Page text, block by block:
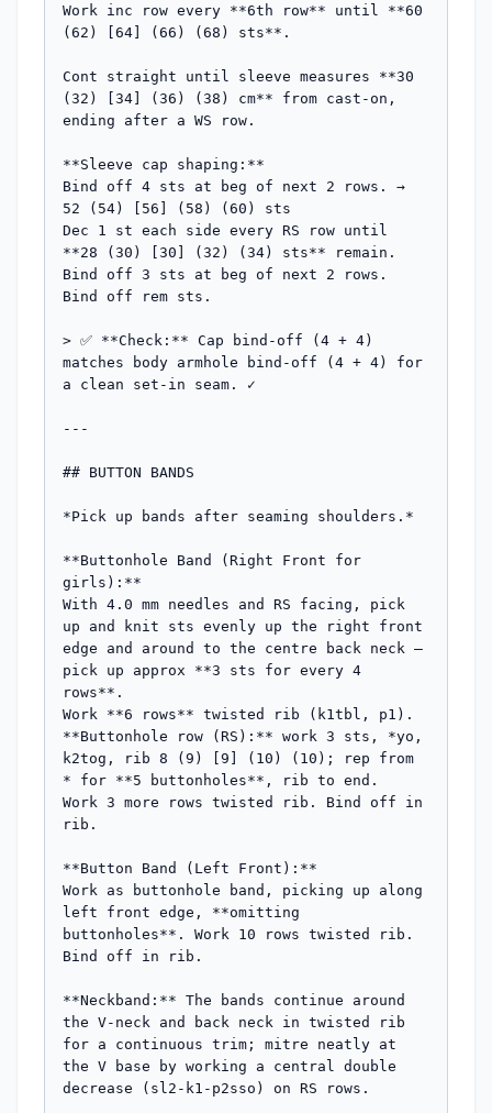
Work inc row every **6th row** until **60
(62) [64] (66) (68) sts**.
Cont straight until sleeve measures **30
(32) [34] (36) (38) cm** from cast-on,
ending after a WS row.
**Sleeve cap shaping:**
Bind off 4 sts at beg of next 2 rows. →
52 (54) [56] (58) (60) sts
Dec 1 st each side every RS row until
**28 (30) [30] (32) (34) sts** remain.
Bind off 3 sts at beg of next 2 rows.
Bind off rem sts.
> ✅ **Check:** Cap bind-off (4 + 4)
matches body armhole bind-off (4 + 4) for
a clean set-in seam. ✓
---
## BUTTON BANDS
*Pick up bands after seaming shoulders.*
**Buttonhole Band (Right Front for
girls):**
With 4.0 mm needles and RS facing, pick
up and knit sts evenly up the right front
edge and around to the centre back neck —
pick up approx **3 sts for every 4
rows**.
Work **6 rows** twisted rib (k1tbl, p1).
**Buttonhole row (RS):** work 3 sts, *yo,
k2tog, rib 8 (9) [9] (10) (10); rep from
* for **5 buttonholes**, rib to end.
Work 3 more rows twisted rib. Bind off in
rib.
**Button Band (Left Front):**
Work as buttonhole band, picking up along
left front edge, **omitting
buttonholes**. Work 10 rows twisted rib.
Bind off in rib.
**Neckband:** The bands continue around
the V-neck and back neck in twisted rib
for a continuous trim; mitre neatly at
the V base by working a central double
decrease (sl2-k1-p2sso) on RS rows.